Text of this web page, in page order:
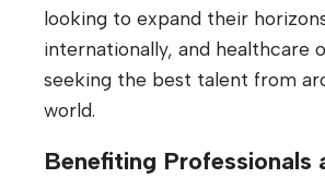
looking to expand their
internationally, and healthcare
seeking the best talent from
world.
Benefiting Professionals